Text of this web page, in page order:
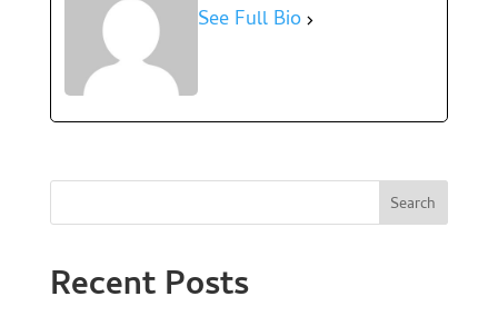
See Full Bio
Search
Recent Posts